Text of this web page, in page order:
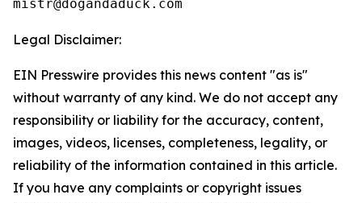
Legal Disclaimer:
EIN Presswire provides this news content "as is"
without warranty of any kind. We do not accept any
responsibility or liability for the accuracy, content,
images, videos, licenses, completeness, legality, or
reliability of the information contained in this article.
If you have any complaints or copyright issues